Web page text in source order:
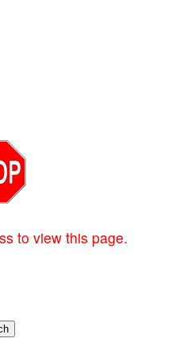
to view this page.